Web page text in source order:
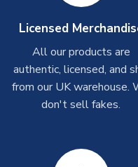
T-Shirts
On average these are
Depending on order
shipments are often
Toffs & Copa Products
Licensed
All our products are
authentic, licensed, and
from our UK warehouse.
don't sell fakes.